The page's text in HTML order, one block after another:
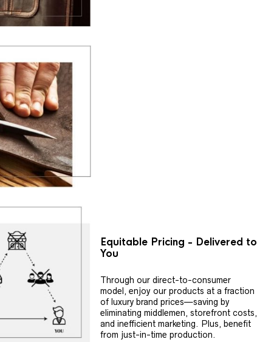
Equitable Pricing - Delivered to
You
Through our direct-to-consumer
model, enjoy our products at a fraction
of luxury brand prices—saving by
eliminating middlemen, storefront costs,
and inefficient marketing. Plus, benefit
from just-in-time production.